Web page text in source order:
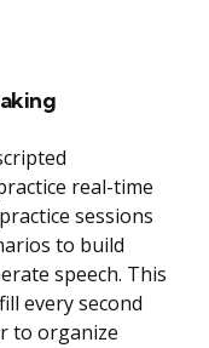
real-time
sessions
to build
speech. This
every second
to organize